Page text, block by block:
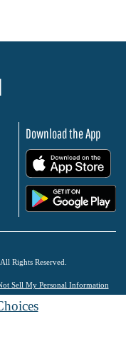
Download the App
Rights Reserved.
Sell My Personal Information